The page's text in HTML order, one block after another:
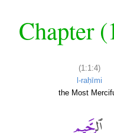
Chapter
(1:1:4)
l-raḥīmi
the Most